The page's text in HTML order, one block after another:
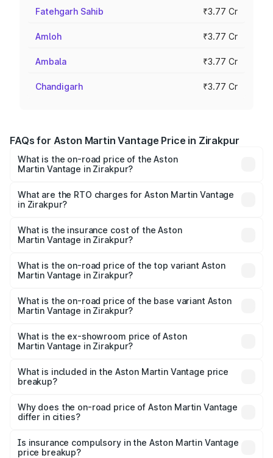
Fatehgarh Sahib ₹3.77 Cr
Amloh ₹3.77 Cr
Ambala ₹3.77 Cr
Chandigarh ₹3.77 Cr
FAQs for Aston Martin Vantage Price in Zirakpur
What is the on-road price of the Aston
Martin Vantage in Zirakpur?
from ₹3.15 Cr and ₹3.35 Cr. On-road prices vary across
cities based on registration fees, insurance, and other
What are the RTO charges for Aston Martin Vantage
in Zirakpur?
Martin Vantage in Zirakpur will be ₹37.74 lakhs.
What is the insurance cost of the Aston
Martin Vantage in Zirakpur?
Martin Vantage in Zirakpur is ₹14.84 lakhs
What is the on-road price of the top variant Aston
Martin Vantage in Zirakpur?
Lakh in Zirakpur.
What is the on-road price of the base variant Aston
Martin Vantage in Zirakpur?
Lakh in Zirakpur.
What is the ex-showroom price of Aston
Martin Vantage in Zirakpur?
Martin Vantage in Zirakpur is ₹3.77 Cr.
What is included in the Aston Martin Vantage price
breakup?
charges, insurance, road tax, handling fees, and optional
accessories.
Why does the on-road price of Aston Martin Vantage
differ in cities?
charges, taxes, and insurance costs.
Is insurance compulsory in the Aston Martin Vantage
price breakup?